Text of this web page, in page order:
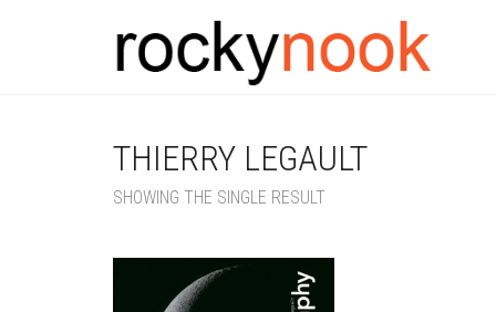
THIERRY LEGAULT
SHOWING THE SINGLE RESULT